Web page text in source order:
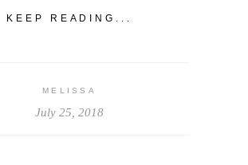
KEEP READING...
MELISSA
July 25, 2018